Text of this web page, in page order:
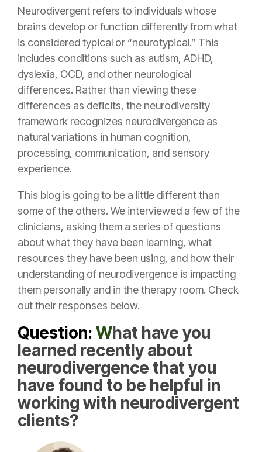
Neurodivergent refers to individuals whose
brains develop or function differently from what
is considered typical or “neurotypical.” This
includes conditions such as autism, ADHD,
dyslexia, OCD, and other neurological
differences. Rather than viewing these
differences as deficits, the neurodiversity
framework recognizes neurodivergence as
natural variations in human cognition,
processing, communication, and sensory
experience.
This blog is going to be a little different than
some of the others. We interviewed a few of the
clinicians, asking them a series of questions
about what they have been learning, what
resources they have been using, and how their
understanding of neurodivergence is impacting
them personally and in the therapy room. Check
out their responses below.
Question: What have you
learned recently about
neurodivergence that you
have found to be helpful in
working with neurodivergent
clients?